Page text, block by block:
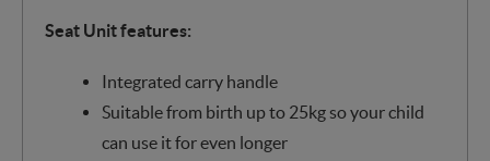
Seat Unit features:
Integrated carry handle
Suitable from birth up to 25kg so your child
can use it for even longer